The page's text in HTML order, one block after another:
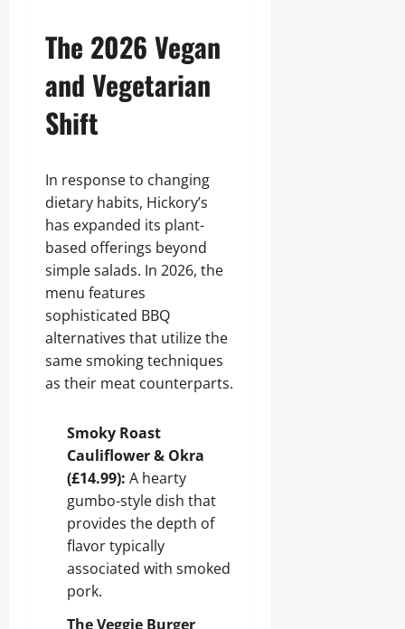
The 2026 Vegan
and Vegetarian
Shift
In response to changing
dietary habits, Hickory’s
has expanded its plant-
based offerings beyond
simple salads. In 2026, the
menu features
sophisticated BBQ
alternatives that utilize the
same smoking techniques
as their meat counterparts.
Smoky Roast
Cauliflower & Okra
(£14.99): A hearty
gumbo-style dish that
provides the depth of
flavor typically
associated with smoked
pork.
The Veggie Burger